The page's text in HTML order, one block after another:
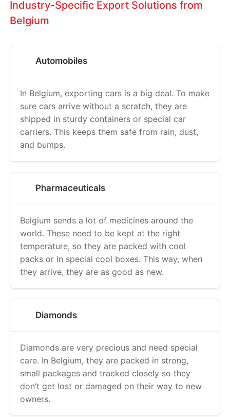
Industry-Specific Export Solutions from
Belgium
Automobiles
In Belgium, exporting cars is a big deal. To make
sure cars arrive without a scratch, they are
shipped in sturdy containers or special car
carriers. This keeps them safe from rain, dust,
and bumps.
Pharmaceuticals
Belgium sends a lot of medicines around the
world. These need to be kept at the right
temperature, so they are packed with cool
packs or in special cool boxes. This way, when
they arrive, they are as good as new.
Diamonds
Diamonds are very precious and need special
care. In Belgium, they are packed in strong,
small packages and tracked closely so they
don’t get lost or damaged on their way to new
owners.